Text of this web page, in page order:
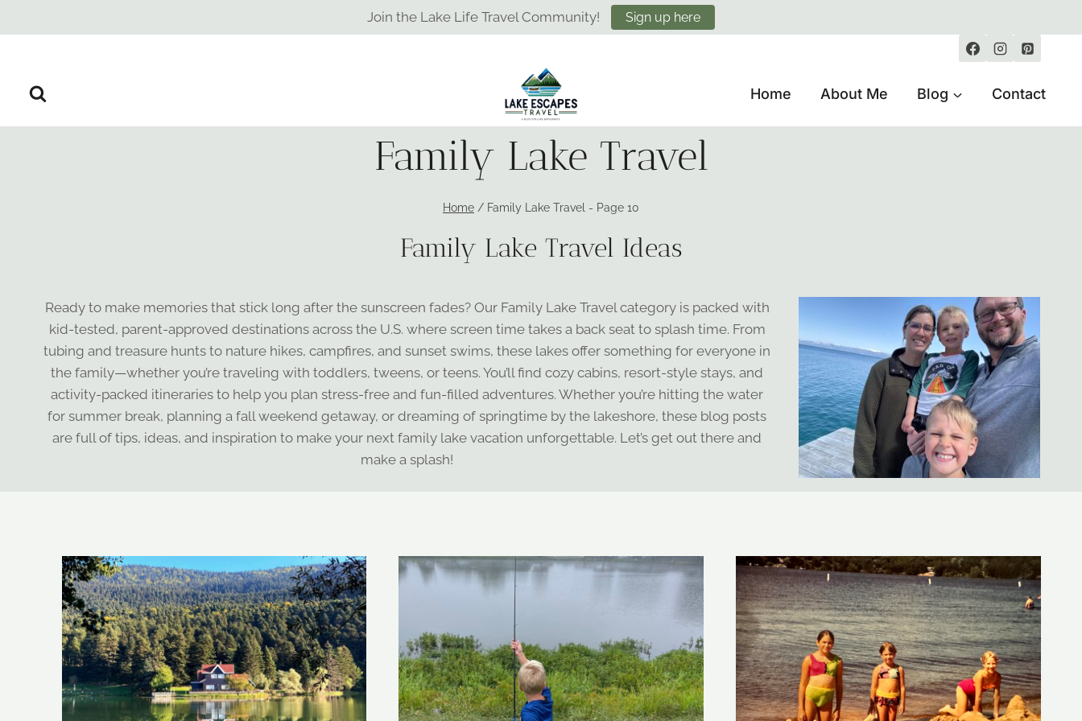
to
Join the Lake Life Travel Community! Sign up here
Home About Me Blog Contact
Family Lake Travel
Home / Family Lake Travel - Page 10
Family Lake Travel Ideas
Ready to make memories that stick long after the sunscreen fades? Our Family Lake Travel category is packed with
kid-tested, parent-approved destinations across the U.S. where screen time takes a back seat to splash time. From
tubing and treasure hunts to nature hikes, campfires, and sunset swims, these lakes offer something for everyone in
the family—whether you’re traveling with toddlers, tweens, or teens. You’ll find cozy cabins, resort-style stays, and
activity-packed itineraries to help you plan stress-free and fun-filled adventures. Whether you’re hitting the water
for summer break, planning a fall weekend getaway, or dreaming of springtime by the lakeshore, these blog posts
are full of tips, ideas, and inspiration to make your next family lake vacation unforgettable. Let’s get out there and
make a splash!